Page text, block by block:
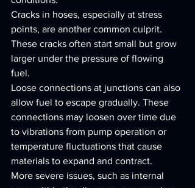
Cracks in hoses, especially at stress
points, are another common culprit.
These cracks often start small but grow
larger under the pressure of flowing
fuel.
Loose connections at junctions can also
allow fuel to escape gradually. These
connections may loosen over time due
to vibrations from pump operation or
temperature fluctuations that cause
materials to expand and contract.
More severe issues, such as internal